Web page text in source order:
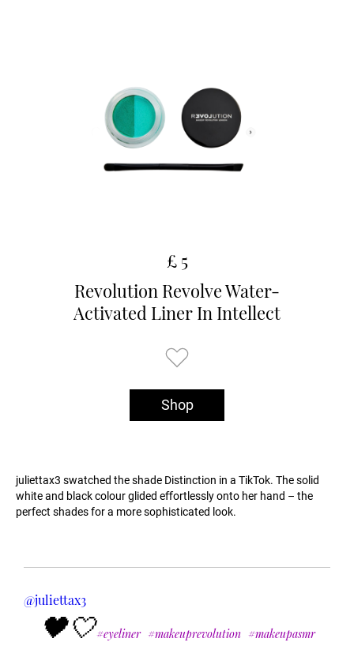
£ 5
Revolution Revolve Water-
Activated Liner In Intellect
Shop
juliettax3 swatched the shade Distinction in a TikTok. The solid
white and black colour glided eﬀortlessly onto her hand – the
perfect shades for a more sophisticated look.
@juliettax3
🖤🤍#eyeliner #makeuprevolution #makeupasmr